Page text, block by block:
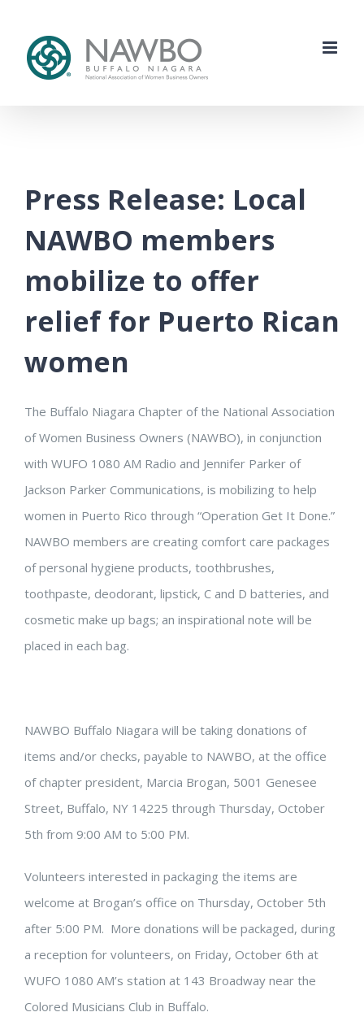
content
Press Release: Local
NAWBO members
mobilize to offer
relief for Puerto Rican
women
The Buffalo Niagara Chapter of the National Association
of Women Business Owners (NAWBO), in conjunction
with WUFO 1080 AM Radio and Jennifer Parker of
Jackson Parker Communications, is mobilizing to help
women in Puerto Rico through “Operation Get It Done.”
NAWBO members are creating comfort care packages
of personal hygiene products, toothbrushes,
toothpaste, deodorant, lipstick, C and D batteries, and
cosmetic make up bags; an inspirational note will be
placed in each bag.
NAWBO Buffalo Niagara will be taking donations of
items and/or checks, payable to NAWBO, at the office
of chapter president, Marcia Brogan, 5001 Genesee
Street, Buffalo, NY 14225 through Thursday, October
5th from 9:00 AM to 5:00 PM.
Volunteers interested in packaging the items are
welcome at Brogan’s office on Thursday, October 5th
after 5:00 PM. More donations will be packaged, during
a reception for volunteers, on Friday, October 6th at
WUFO 1080 AM’s station at 143 Broadway near the
Colored Musicians Club in Buffalo.